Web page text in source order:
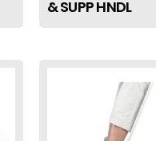
& SUPP HNDL